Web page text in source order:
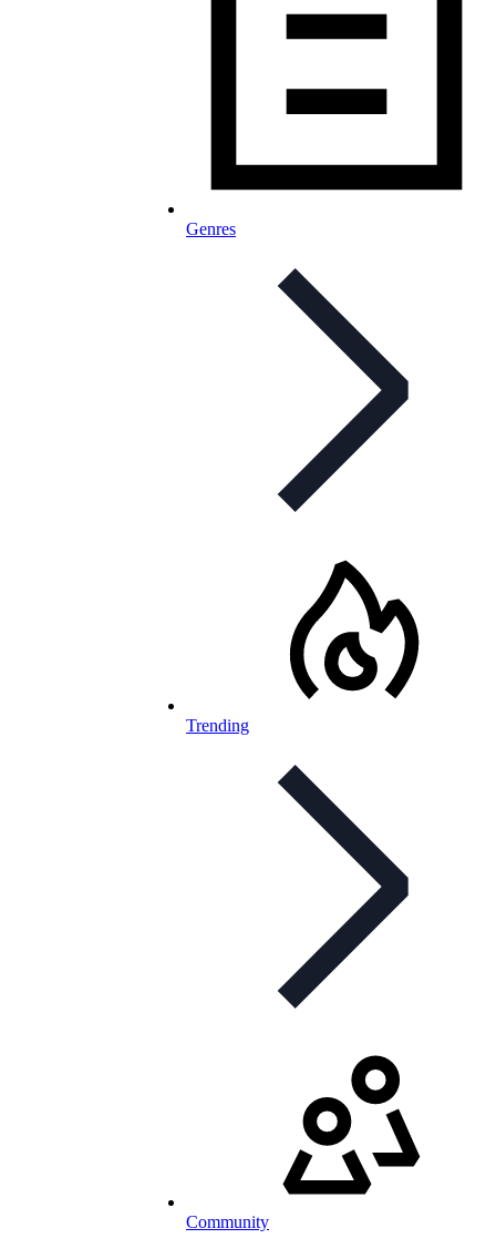
Genres
Trending
Community